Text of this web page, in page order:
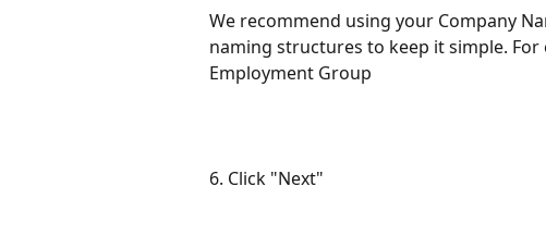
We recommend using your Company
naming structures to keep it simple. For
Employment Group
6. Click "Next"